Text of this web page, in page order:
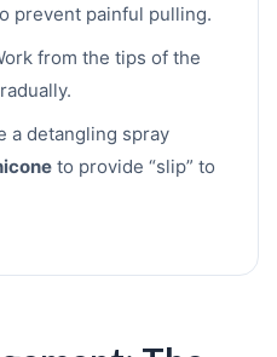
prevent painful pulling.
from the tips of the
a detangling spray
to provide “slip” to